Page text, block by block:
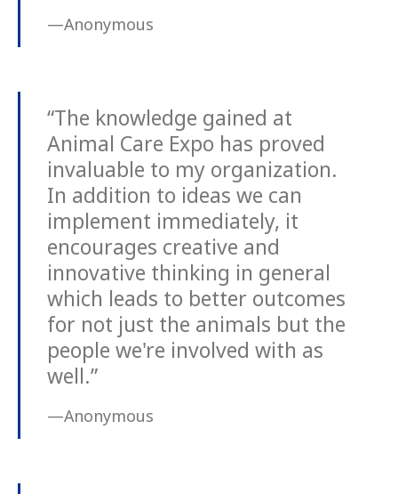
—Anonymous
“The knowledge gained at
Animal Care Expo has proved
invaluable to my organization.
In addition to ideas we can
implement immediately, it
encourages creative and
innovative thinking in general
which leads to better outcomes
for not just the animals but the
people we're involved with as
well.”
—Anonymous